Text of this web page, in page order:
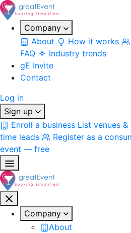
Company
About
How it works
FAQ
Industry trends
gE Invite
Contact
Log in
Sign up
Enroll a business List venues
time leads
Register as a
event — free
Company
About